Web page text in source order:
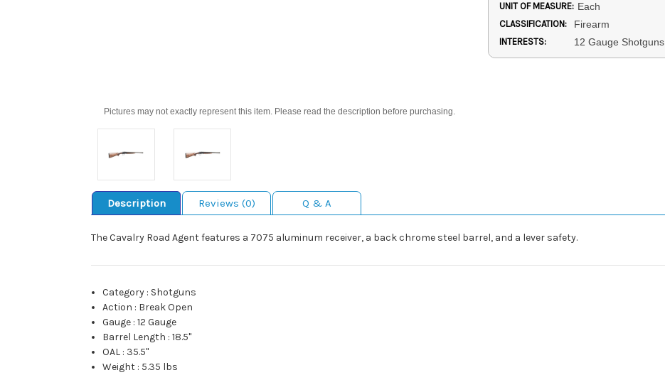
Pictures may not exactly represent this item. Please read the description before purchasing.
UNIT OF MEASURE: Each
CLASSIFICATION: Firearm
INTERESTS: 12 Gauge Shotguns
Description Reviews (0) Q & A
The Cavalry Road Agent features a 7075 aluminum receiver, a back chrome steel barrel, and a lever safety.
Category : Shotguns
Action : Break Open
Gauge :12 Gauge
Barrel Length :18.5"
OAL : 35.5"
Weight : 5.35 lbs